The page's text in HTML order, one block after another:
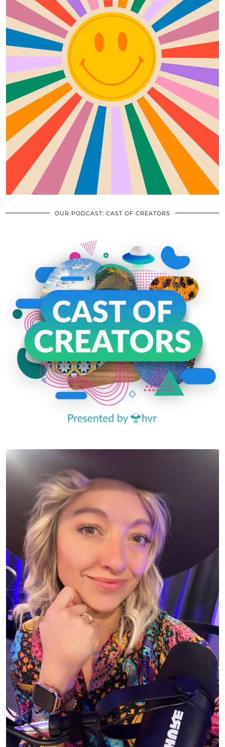
OUR PODCAST: CAST OF CREATORS